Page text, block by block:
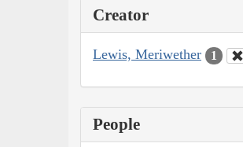
Creator
Lewis, Meriwether 1
People